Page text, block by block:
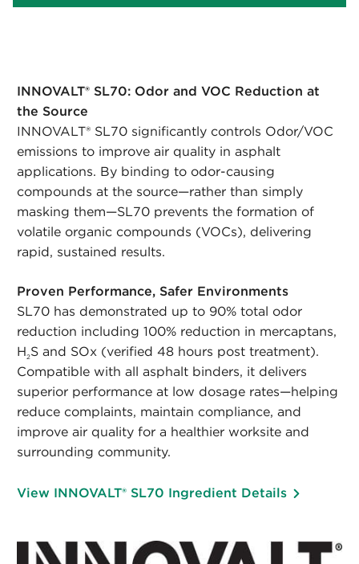
INNOVALT® SL70: Odor and VOC Reduction at
the Source
INNOVALT® SL70 significantly controls Odor/VOC
emissions to improve air quality in asphalt
applications. By binding to odor-causing
compounds at the source—rather than simply
masking them—SL70 prevents the formation of
volatile organic compounds (VOCs), delivering
rapid, sustained results.
Proven Performance, Safer Environments
SL70 has demonstrated up to 90% total odor
reduction including 100% reduction in mercaptans,
H2S and SOx (verified 48 hours post treatment).
Compatible with all asphalt binders, it delivers
superior performance at low dosage rates—helping
reduce complaints, maintain compliance, and
improve air quality for a healthier worksite and
surrounding community.
View INNOVALT® SL70 Ingredient Details